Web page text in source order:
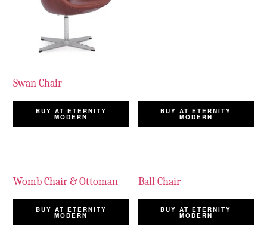
Swan Chair
BUY AT ETERNITY
MODERN
BUY AT ETERNITY
MODERN
Womb Chair & Ottoman
BUY AT ETERNITY
MODERN
Ball Chair
BUY AT ETERNITY
MODERN